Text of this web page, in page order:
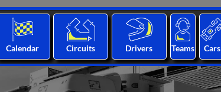
Calendar Circuits Drivers Teams Cars